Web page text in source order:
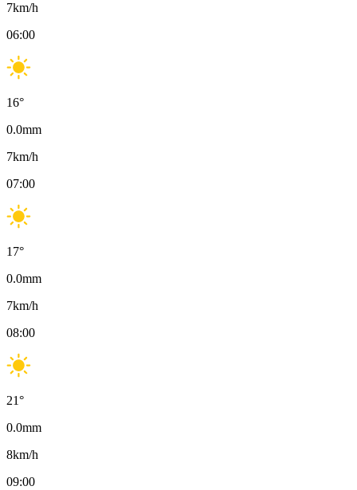
7km/h
06:00
16°
0.0mm
7km/h
07:00
17°
0.0mm
7km/h
08:00
21°
0.0mm
8km/h
09:00